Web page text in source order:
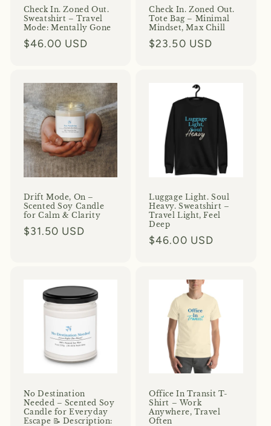
Check In. Zoned Out.
Sweatshirt – Travel
Mode: Mentally Gone
Regular
$46.00 USD
Check In. Zoned Out.
Tote Bag – Minimal
Mindset, Max Chill
Regular
$23.50 USD
Drift Mode, On –
Scented Soy Candle
for Calm & Clarity
Regular
$31.50 USD
Luggage Light. Soul
Heavy. Sweatshirt –
Travel Light, Feel
Deep
Regular
$46.00 USD
No Destination
Needed – Scented Soy
Candle for Everyday
Escape 📝 Description:
Office In Transit T-
Shirt – Work
Anywhere, Travel
Often